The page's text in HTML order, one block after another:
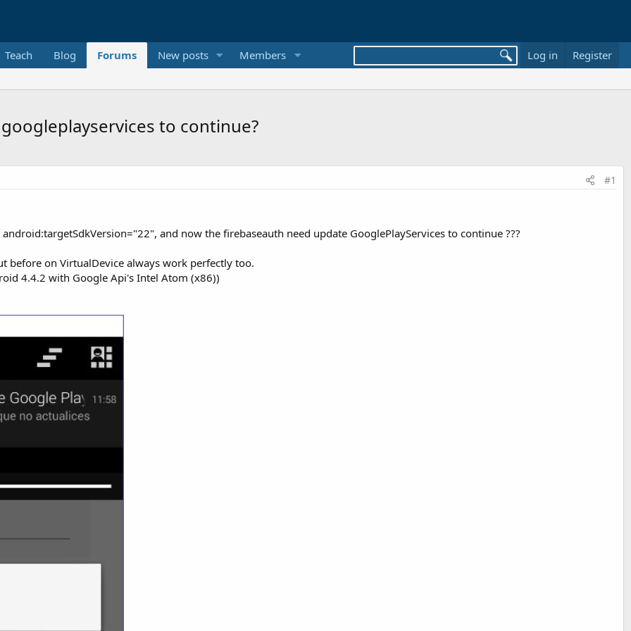
Teach Blog Forums New posts Members Log in Register
to continue?
#1
and now the firebaseauth need update GooglePlayServices to continue ???
before on VirtualDevice always work perfectly too.
4.4.2 with Google Api's Intel Atom (x86))